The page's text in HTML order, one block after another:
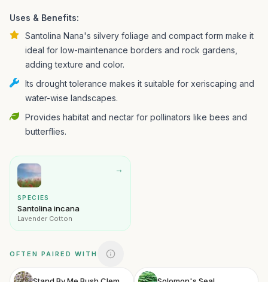
Uses & Benefits:
Santolina Nana's silvery foliage and compact form make it
ideal for low-maintenance borders and rock gardens,
adding texture and color.
Its drought tolerance makes it suitable for xeriscaping and
water-wise landscapes.
Provides habitat and nectar for pollinators like bees and
butterflies.
→
SPECIES
Santolina incana
Lavender Cotton
OFTEN PAIRED WITH